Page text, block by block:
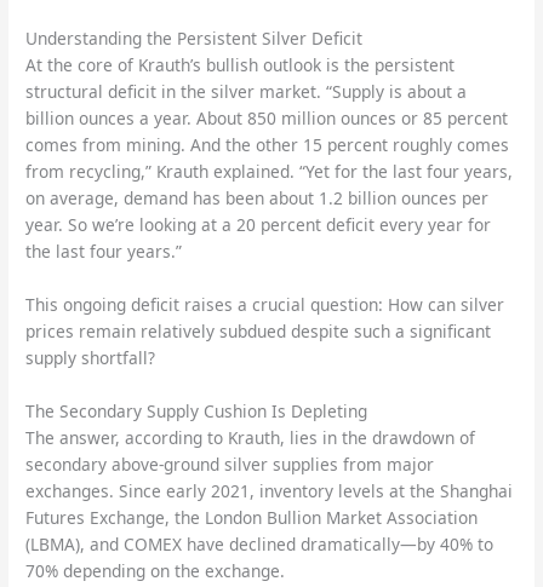
Understanding the Persistent Silver Deficit
At the core of Krauth’s bullish outlook is the persistent
structural deficit in the silver market. “Supply is about a
billion ounces a year. About 850 million ounces or 85 percent
comes from mining. And the other 15 percent roughly comes
from recycling,” Krauth explained. “Yet for the last four years,
on average, demand has been about 1.2 billion ounces per
year. So we’re looking at a 20 percent deficit every year for
the last four years.”
This ongoing deficit raises a crucial question: How can silver
prices remain relatively subdued despite such a significant
supply shortfall?
The Secondary Supply Cushion Is Depleting
The answer, according to Krauth, lies in the drawdown of
secondary above-ground silver supplies from major
exchanges. Since early 2021, inventory levels at the Shanghai
Futures Exchange, the London Bullion Market Association
(LBMA), and COMEX have declined dramatically—by 40% to
70% depending on the exchange.